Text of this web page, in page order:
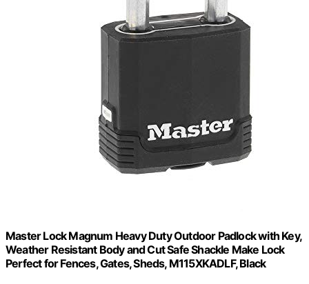
Master Lock Magnum Heavy Duty Outdoor Padlock with Key,
Weather Resistant Body and Cut Safe Shackle Make Lock
Perfect for Fences, Gates, Sheds, M115XKADLF, Black